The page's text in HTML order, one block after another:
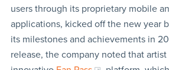
users through its proprietary mobile
applications, kicked off the new year
its milestones and achievements in
release, the company noted that